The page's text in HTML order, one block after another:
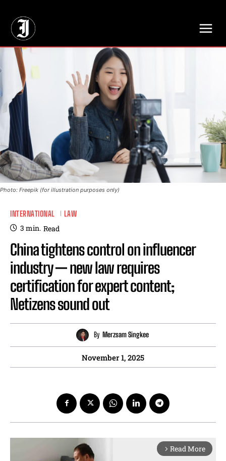
Photo: Freepik (for illustration purposes only)
INTERNATIONAL LAW
3 min. Read
China tightens control on influencer
industry — new law requires
certification for expert content;
Netizens sound out
By Merzsam Singkee
November 1, 2025
arrow_forward_ios Read More